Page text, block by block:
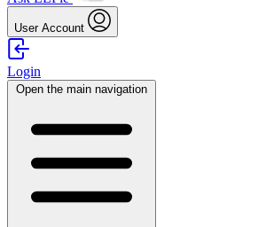
User Account
Login
Open the main navigation